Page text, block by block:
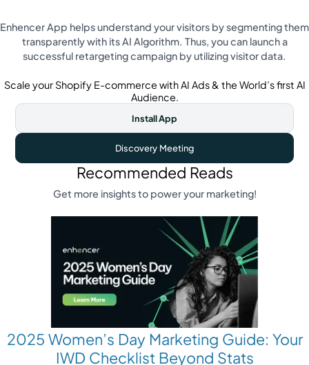
Enhencer App helps understand your visitors by segmenting them
transparently with its AI Algorithm. Thus, you can launch a
successful retargeting campaign by utilizing visitor data.
Scale your Shopify E-commerce with AI Ads & the World’s first AI
Audience.
Install App
Discovery Meeting
Recommended Reads
Get more insights to power your marketing!
2025 Women’s Day Marketing Guide: Your
IWD Checklist Beyond Stats